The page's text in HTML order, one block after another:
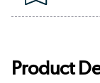
Product